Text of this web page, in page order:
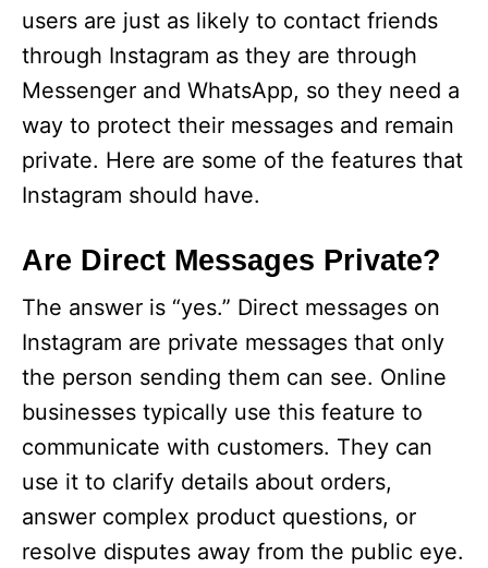
users are just as likely to contact friends
through Instagram as they are through
Messenger and WhatsApp, so they need a
way to protect their messages and remain
private. Here are some of the features that
Instagram should have.
Are Direct Messages Private?
The answer is “yes.” Direct messages on
Instagram are private messages that only
the person sending them can see. Online
businesses typically use this feature to
communicate with customers. They can
use it to clarify details about orders,
answer complex product questions, or
resolve disputes away from the public eye.